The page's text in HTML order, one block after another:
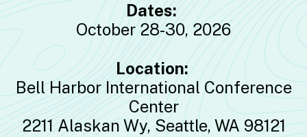
Dates:
October 28-30, 2026
Location:
Bell Harbor International Conference
Center
2211 Alaskan Wy, Seattle, WA 98121